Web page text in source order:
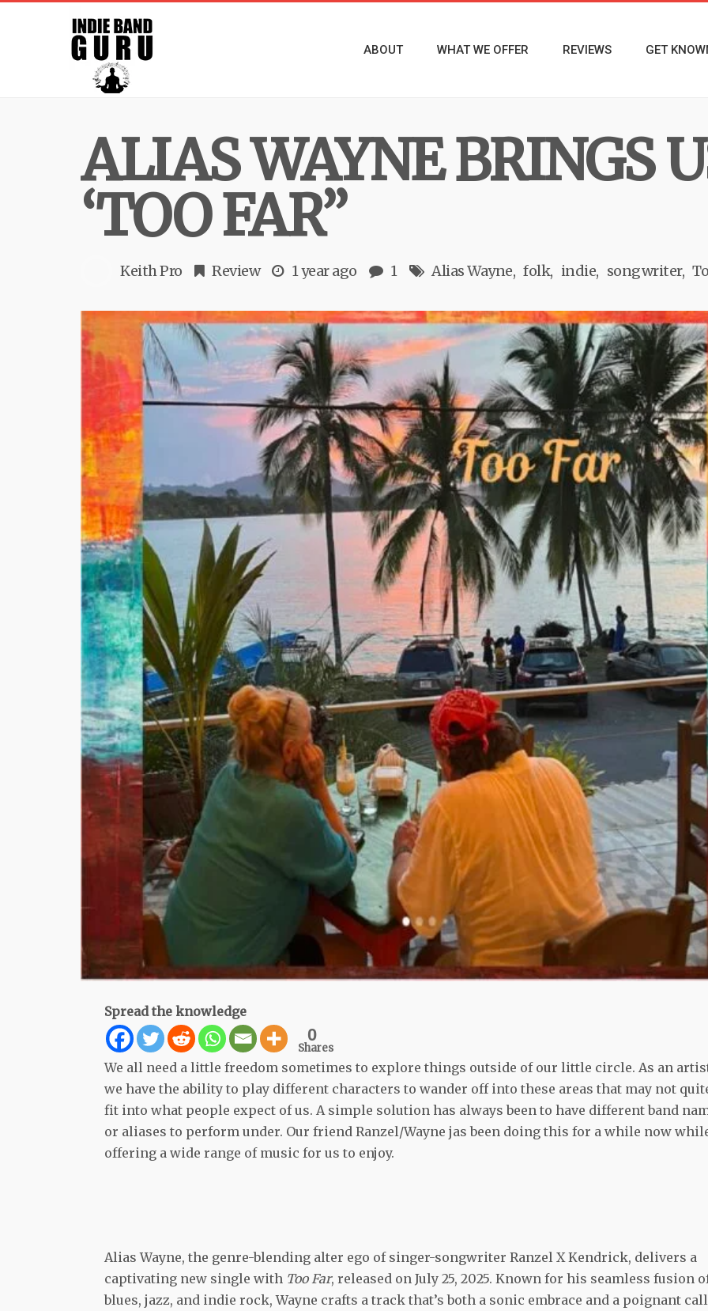
ABOUT WHAT WE OFFER REVIEWS GET
ALIAS WAYNE BRINGS
‘TOO FAR”
Keith Pro Review 1 year ago 1 Alias Wayne folk indie songwriter
Spread the knowledge
0
Shares
We all need a little freedom sometimes to explore things outside of our little circle. As an
we have the ability to play different characters to wander off into these areas that may not
fit into what people expect of us. A simple solution has always been to have different band
or aliases to perform under. Our friend Ranzel/Wayne jas been doing this for a while now
offering a wide range of music for us to enjoy.
Alias Wayne, the genre-blending alter ego of singer-songwriter Ranzel X Kendrick, delivers a
captivating new single with Too Far, released on July 25, 2025. Known for his seamless fusion
blues, jazz, and indie rock, Wayne crafts a track that’s both a sonic embrace and a poignant call